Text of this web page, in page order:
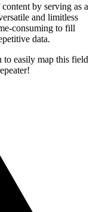
by serving as a
and limitless
consuming to fill
data.
to easily map this field